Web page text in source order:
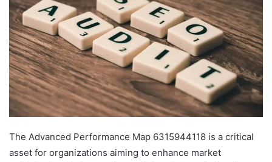
The Advanced Performance Map 6315944118 is a critical
asset for organizations aiming to enhance market